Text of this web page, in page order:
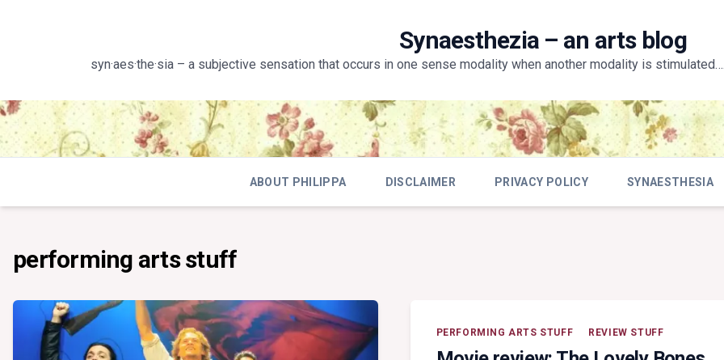
Synaesthezia – an arts blog
syn·aes·the·sia – a subjective sensation that occurs in one sense modality when another modality is
ABOUT PHILIPPA DISCLAIMER PRIVACY POLICY SYNAESTHESIA
performing arts stuff
PERFORMING ARTS STUFF REVIEW STUFF